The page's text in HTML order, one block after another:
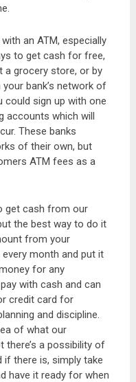
an ATM, especially
to get cash for free,
a grocery store, or by
bank’s network of
could sign up with one
accounts which will
These banks
of their own, but
ATM fees as a
get cash from our
the best way to do it
from your
month and put it
for any
with cash and can
credit card for
and discipline.
of what our
there’s a possibility of
if there is, simply take
have it ready for when